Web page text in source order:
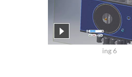
ing 6